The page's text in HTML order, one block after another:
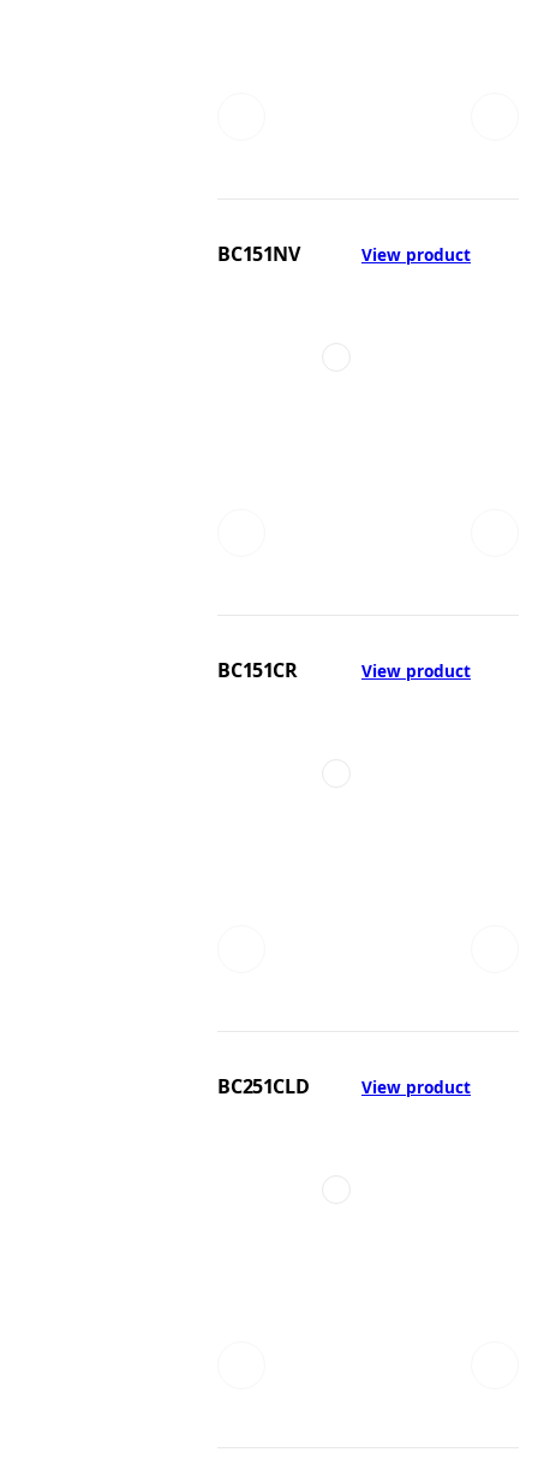
BC151NV View product
BC151CR View product
BC251CLD View product